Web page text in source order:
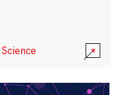
Science